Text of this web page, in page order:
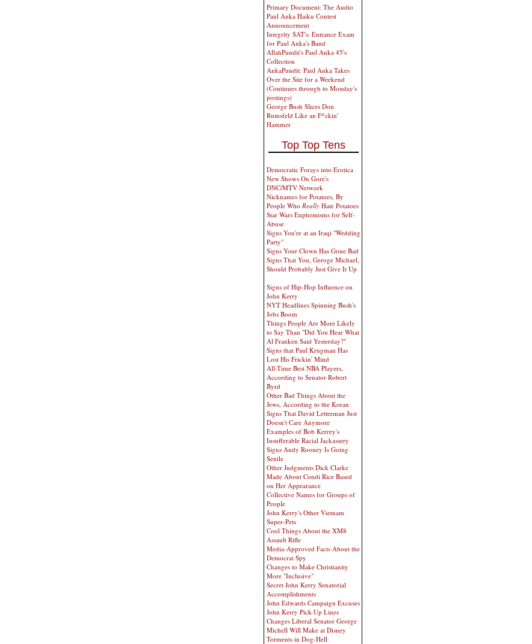
Primary Document: The Audio
Paul Anka Haiku Contest
Announcement
Integrity SAT's: Entrance Exam
for Paul Anka's Band
AllahPundit's Paul Anka 45's
Collection
AnkaPundit: Paul Anka Takes
Over the Site for a Weekend
(Continues through to Monday's
postings)
George Bush Slices Don
Rumsfeld Like an F*ckin'
Hammer
Top Top Tens
Democratic Forays into Erotica
New Shows On Gore's
DNC/MTV Network
Nicknames for Potatoes, By
People Who Really Hate Potatoes
Star Wars Euphemisms for Self-
Abuse
Signs You're at an Iraqi "Wedding
Party"
Signs Your Clown Has Gone Bad
Signs That You, Geroge Michael,
Should Probably Just Give It Up
Signs of Hip-Hop Influence on
John Kerry
NYT Headlines Spinning Bush's
Jobs Boom
Things People Are More Likely
to Say Than "Did You Hear What
Al Franken Said Yesterday?"
Signs that Paul Krugman Has
Lost His Frickin' Mind
All-Time Best NBA Players,
According to Senator Robert
Byrd
Other Bad Things About the
Jews, According to the Koran
Signs That David Letterman Just
Doesn't Care Anymore
Examples of Bob Kerrey's
Insufferable Racial Jackassery
Signs Andy Rooney Is Going
Senile
Other Judgments Dick Clarke
Made About Condi Rice Based
on Her Appearance
Collective Names for Groups of
People
John Kerry's Other Vietnam
Super-Pets
Cool Things About the XM8
Assault Rifle
Media-Approved Facts About the
Democrat Spy
Changes to Make Christianity
More "Inclusive"
Secret John Kerry Senatorial
Accomplishments
John Edwards Campaign Excuses
John Kerry Pick-Up Lines
Changes Liberal Senator George
Michell Will Make at Disney
Torments in Dog-Hell